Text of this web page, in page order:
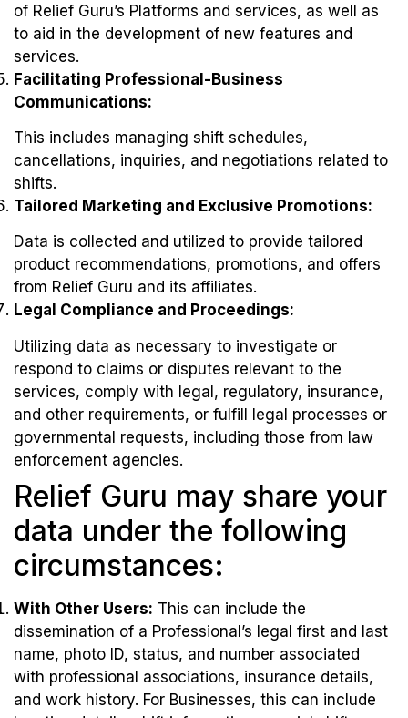
of Relief Guru’s Platforms and services, as well as
to aid in the development of new features and
services.
Facilitating Professional-Business
Communications:
This includes managing shift schedules,
cancellations, inquiries, and negotiations related to
shifts.
Tailored Marketing and Exclusive Promotions:
Data is collected and utilized to provide tailored
product recommendations, promotions, and offers
from Relief Guru and its affiliates.
Legal Compliance and Proceedings:
Utilizing data as necessary to investigate or
respond to claims or disputes relevant to the
services, comply with legal, regulatory, insurance,
and other requirements, or fulfill legal processes or
governmental requests, including those from law
enforcement agencies.
Relief Guru may share your
data under the following
circumstances:
With Other Users: This can include the
dissemination of a Professional’s legal first and last
name, photo ID, status, and number associated
with professional associations, insurance details,
and work history. For Businesses, this can include